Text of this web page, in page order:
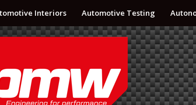
Interiors Automotive Testing